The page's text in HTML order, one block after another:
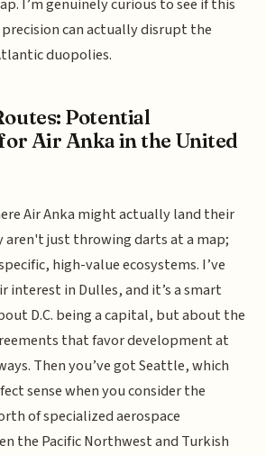
can actually disrupt the
duopolies.
Potential
Air Anka in the United
Air Anka might actually land their
aren't just throwing darts at a map;
high-value ecosystems. I’ve
interest in Dulles, and it’s a smart
D.C. being a capital, but about the
that favor development at
Then you’ve got Seattle, which
sense when you consider the
of specialized aerospace
the Pacific Northwest and Turkish